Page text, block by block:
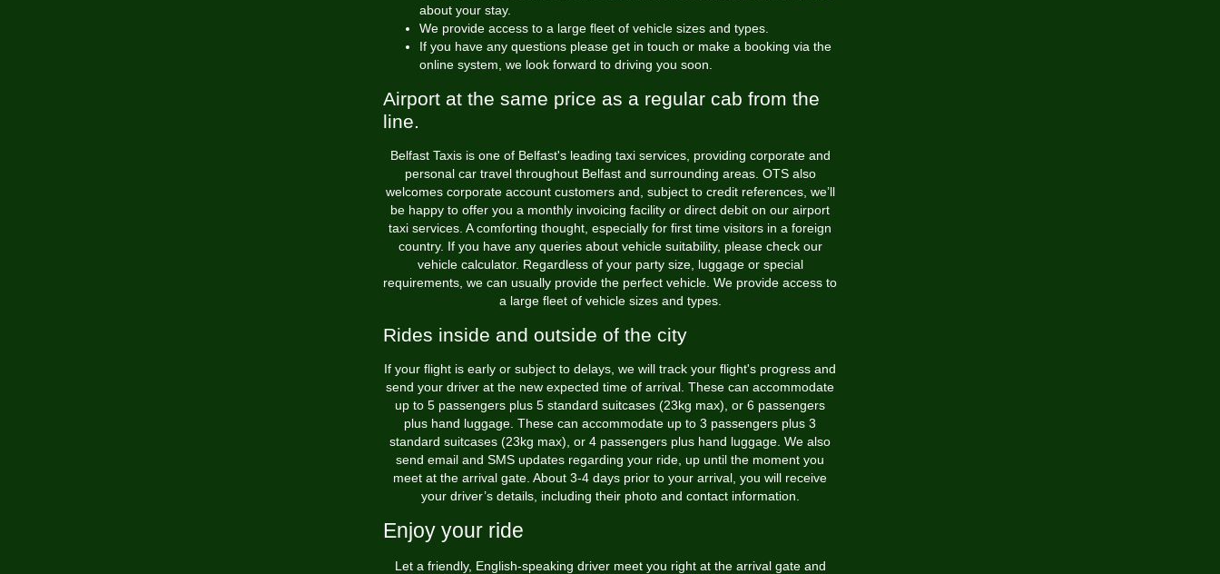
about your stay.
We provide access to a large fleet of vehicle sizes and types.
If you have any questions please get in touch or make a booking via the
online system, we look forward to driving you soon.
Airport at the same price as a regular cab from the
line.
Belfast Taxis is one of Belfast's leading taxi services, providing corporate and
personal car travel throughout Belfast and surrounding areas. OTS also
welcomes corporate account customers and, subject to credit references, we’ll
be happy to offer you a monthly invoicing facility or direct debit on our airport
taxi services. A comforting thought, especially for first time visitors in a foreign
country. If you have any queries about vehicle suitability, please check our
vehicle calculator. Regardless of your party size, luggage or special
requirements, we can usually provide the perfect vehicle. We provide access to
a large fleet of vehicle sizes and types.
Rides inside and outside of the city
If your flight is early or subject to delays, we will track your flight's progress and
send your driver at the new expected time of arrival. These can accommodate
up to 5 passengers plus 5 standard suitcases (23kg max), or 6 passengers
plus hand luggage. These can accommodate up to 3 passengers plus 3
standard suitcases (23kg max), or 4 passengers plus hand luggage. We also
send email and SMS updates regarding your ride, up until the moment you
meet at the arrival gate. About 3-4 days prior to your arrival, you will receive
your driver’s details, including their photo and contact information.
Enjoy your ride
Let a friendly, English-speaking driver meet you right at the arrival gate and